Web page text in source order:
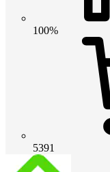
100%
5391